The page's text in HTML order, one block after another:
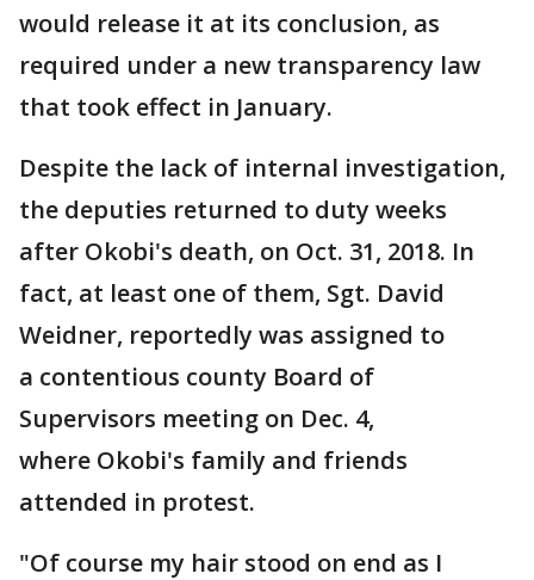
would release it at its conclusion, as
required under a new transparency law
that took effect in January.
Despite the lack of internal investigation,
the deputies returned to duty weeks
after Okobi's death, on Oct. 31, 2018. In
fact, at least one of them, Sgt. David
Weidner, reportedly was assigned to
a contentious county Board of
Supervisors meeting on Dec. 4,
where Okobi's family and friends
attended in protest.
"Of course my hair stood on end as I